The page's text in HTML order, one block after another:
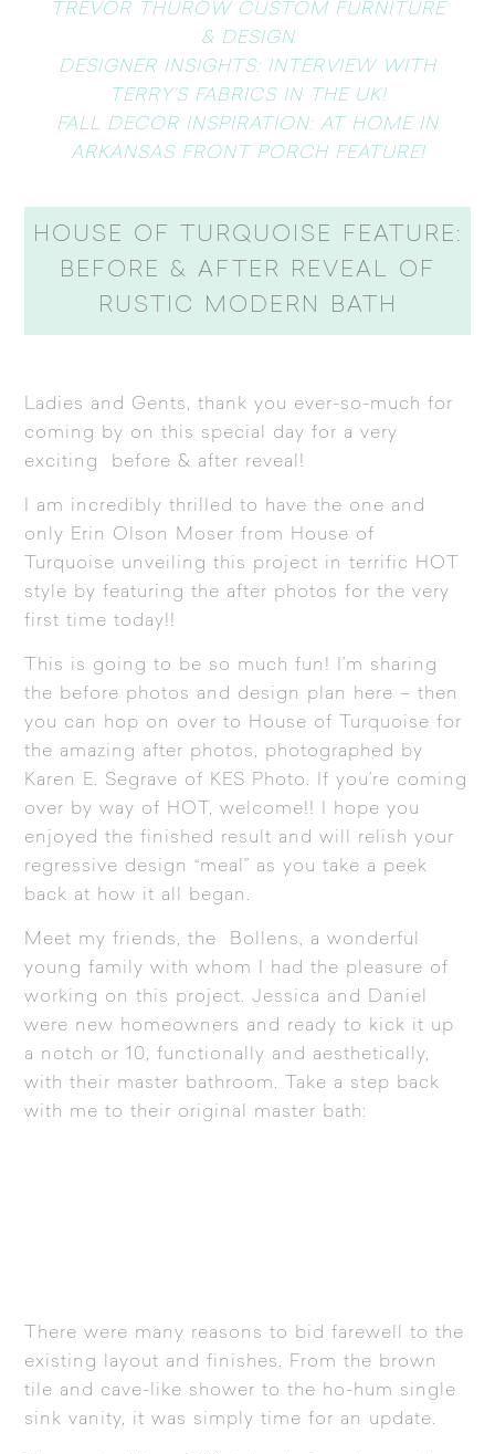
TREVOR THUROW CUSTOM FURNITURE
& DESIGN
DESIGNER INSIGHTS: INTERVIEW WITH
TERRY’S FABRICS IN THE UK!
FALL DECOR INSPIRATION: AT HOME IN
ARKANSAS FRONT PORCH FEATURE!
HOUSE OF TURQUOISE FEATURE:
BEFORE & AFTER REVEAL OF
RUSTIC MODERN BATH
Ladies and Gents, thank you ever-so-much for
coming by on this special day for a very
exciting before & after reveal!
I am incredibly thrilled to have the one and
only Erin Olson Moser from House of
Turquoise unveiling this project in terrific HOT
style by featuring the after photos for the very
first time today!!
This is going to be so much fun! I’m sharing
the before photos and design plan here – then
you can hop on over to House of Turquoise for
the amazing after photos, photographed by
Karen E. Segrave of KES Photo. If you’re coming
over by way of HOT, welcome!! I hope you
enjoyed the finished result and will relish your
regressive design “meal” as you take a peek
back at how it all began.
Meet my friends, the Bollens, a wonderful
young family with whom I had the pleasure of
working on this project. Jessica and Daniel
were new homeowners and ready to kick it up
a notch or 10, functionally and aesthetically,
with their master bathroom. Take a step back
with me to their original master bath:
There were many reasons to bid farewell to the
existing layout and finishes. From the brown
tile and cave-like shower to the ho-hum single
sink vanity, it was simply time for an update.